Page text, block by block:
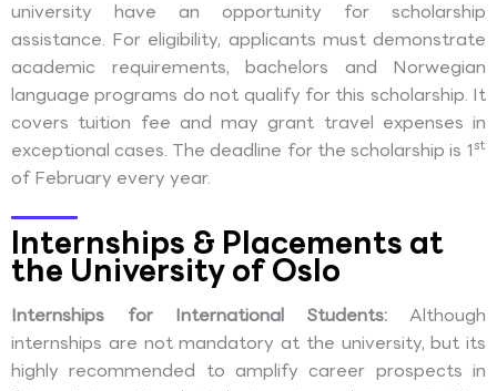
university have an opportunity for scholarship
assistance. For eligibility, applicants must demonstrate
academic requirements, bachelors and Norwegian
language programs do not qualify for this scholarship. It
covers tuition fee and may grant travel expenses in
exceptional cases. The deadline for the scholarship is 1st
of February every year.
Internships & Placements at
the University of Oslo
Internships for International Students: Although
internships are not mandatory at the university, but its
highly recommended to amplify career prospects in